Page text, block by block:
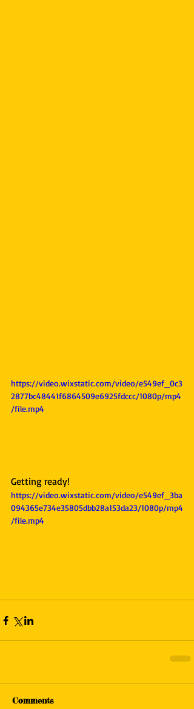
https://video.wixstatic.com/video/e549ef_0c3
2877bc48441f6864509e6925fdccc/1080p/mp4
/file.mp4
Getting ready!
https://video.wixstatic.com/video/e549ef_3ba
094365e734e35805dbb28a153da23/1080p/mp4
/file.mp4
Comments